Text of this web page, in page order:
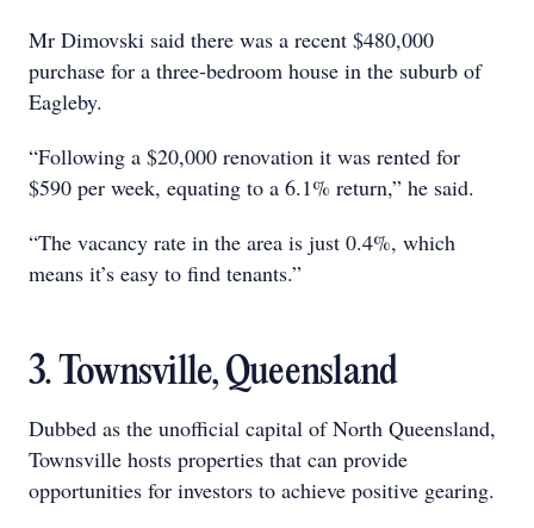
Mr Dimovski said there was a recent $480,000
purchase for a three-bedroom house in the suburb of
Eagleby.
“Following a $20,000 renovation it was rented for
$590 per week, equating to a 6.1% return,” he said.
“The vacancy rate in the area is just 0.4%, which
means it’s easy to find tenants.”
3. Townsville, Queensland
Dubbed as the unofficial capital of North Queensland,
Townsville hosts properties that can provide
opportunities for investors to achieve positive gearing.